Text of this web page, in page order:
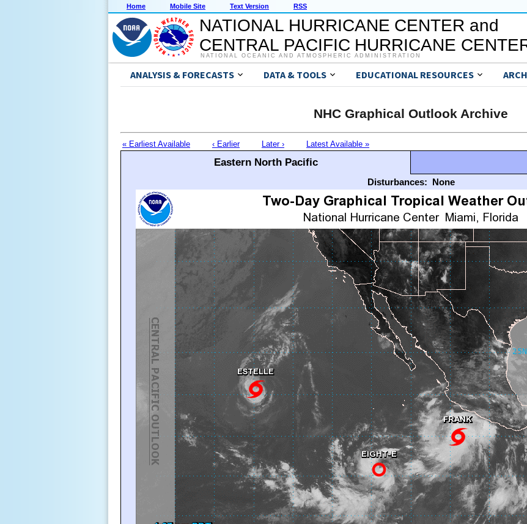
Home Mobile Site Text Version RSS
NATIONAL HURRICANE CENTER and
CENTRAL PACIFIC HURRICANE
NATIONAL OCEANIC AND ATMOSPHERIC ADMINISTRATION
ANALYSIS & FORECASTS DATA & TOOLS EDUCATIONAL RESOURCES
NHC Graphical Outlook Archive
« Earliest Available ‹ Earlier Later › Latest Available »
Eastern North Pacific
Disturbances: None